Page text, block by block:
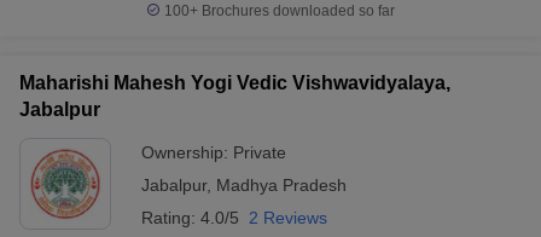
100+ Brochures downloaded so far
Maharishi Mahesh Yogi Vedic Vishwavidyalaya,
Jabalpur
Ownership: Private
Jabalpur, Madhya Pradesh
Rating: 4.0/5 2 Reviews